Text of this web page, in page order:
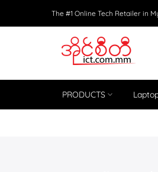
to
The #1 Online Tech Retailer in
PRODUCTS